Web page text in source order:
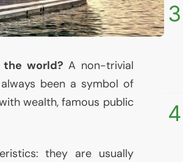
world? A non-trivial
been a symbol of
wealth, famous public
they are usually
3
4